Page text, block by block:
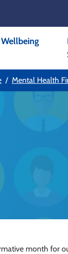
Mental Health
month for